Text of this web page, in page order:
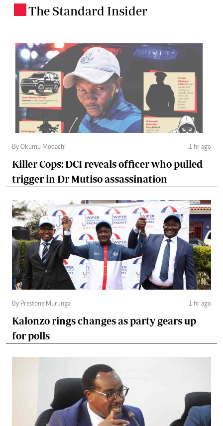
The Standard Insider
By Okumu Modachi 1 hr ago
Killer Cops: DCI reveals officer who pulled
trigger in Dr Mutiso assassination
By Prestone Murunga 1 hr ago
Kalonzo rings changes as party gears up
for polls